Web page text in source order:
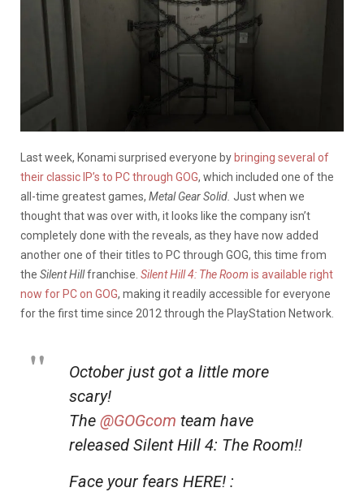
Last week, Konami surprised everyone by bringing several of
their classic IP’s to PC through GOG, which included one of the
all-time greatest games, Metal Gear Solid. Just when we
thought that was over with, it looks like the company isn’t
completely done with the reveals, as they have now added
another one of their titles to PC through GOG, this time from
the Silent Hillfranchise. Silent Hill 4: The Room is available right
now for PC on GOG, making it readily accessible for everyone
for the first time since 2012 through the PlayStation Network.
October just got a little more
scary!
The @GOGcom team have
released Silent Hill 4: The Room!!
Face your fears HERE! :